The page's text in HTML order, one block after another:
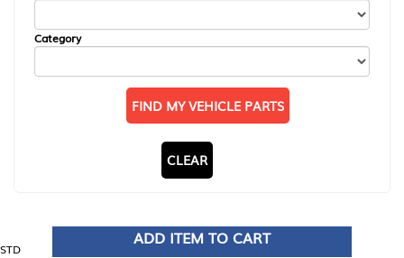
Category
FIND MY VEHICLE PARTS
CLEAR
STD
ADD ITEM TO CART